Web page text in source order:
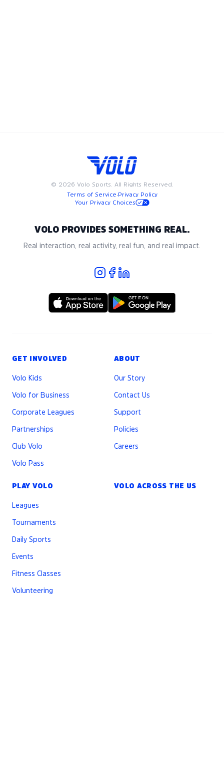
© 2026 Volo Sports. All Rights Reserved.
Terms of Service· Privacy Policy
Your Privacy Choices
VOLO PROVIDES SOMETHING REAL.
Real interaction, real activity, real fun, and real impact.
GET INVOLVED
Volo Kids
Volo for Business
Corporate Leagues
Partnerships
Club Volo
Volo Pass
ABOUT
Our Story
Contact Us
Support
Policies
Careers
PLAY VOLO
Leagues
Tournaments
Daily Sports
Events
Fitness Classes
Volunteering
VOLO ACROSS THE US